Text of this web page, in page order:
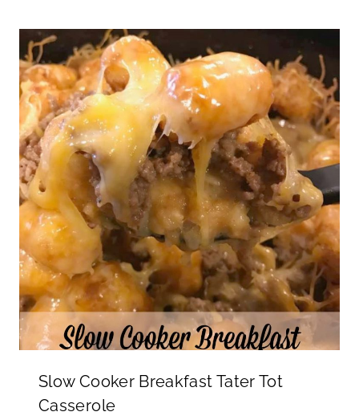
Slow Cooker Breakfast Tater Tot
Casserole